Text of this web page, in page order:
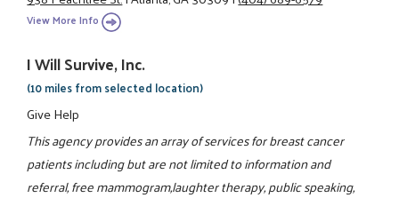
View More Info
I Will Survive, Inc.
(10 miles from selected location)
Give Help
This agency provides an array of services for breast cancer
patients including but are not limited to information and
referral, free mammogram,laughter therapy, public speaking,